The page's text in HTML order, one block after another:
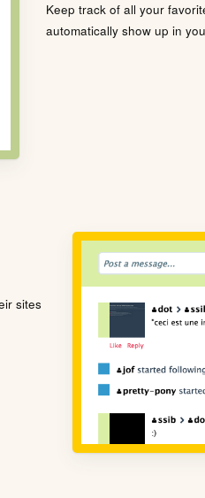
Keep track of all your
automatically show up in
sites